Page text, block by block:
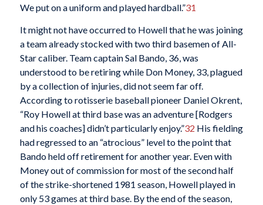
We put on a uniform and played hardball.”31
It might not have occurred to Howell that he was joining
a team already stocked with two third basemen of All-
Star caliber. Team captain Sal Bando, 36, was
understood to be retiring while Don Money, 33, plagued
by a collection of injuries, did not seem far off.
According to rotisserie baseball pioneer Daniel Okrent,
“Roy Howell at third base was an adventure [Rodgers
and his coaches] didn’t particularly enjoy.”32 His fielding
had regressed to an “atrocious” level to the point that
Bando held off retirement for another year. Even with
Money out of commission for most of the second half
of the strike-shortened 1981 season, Howell played in
only 53 games at third base. By the end of the season,